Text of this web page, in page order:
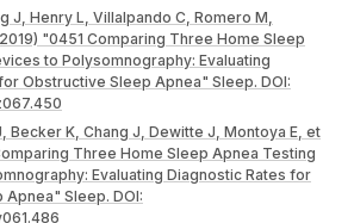
J, Henry L, Villalpando C, Romero M,
"0451 Comparing Three Home Sleep
to Polysomnography: Evaluating
Obstructive Sleep Apnea" Sleep. DOI:
Becker K, Chang J, Dewitte J, Montoya E, et
Three Home Sleep Apnea Testing
Evaluating Diagnostic Rates for
Sleep. DOI: